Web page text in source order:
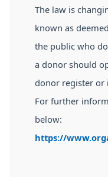
The law is
known as
the public who
a donor should
donor register or
For further
below:
https://